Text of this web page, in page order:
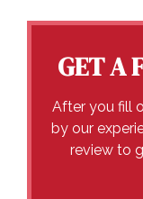
GET A
After you fill
by our
review to